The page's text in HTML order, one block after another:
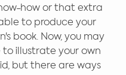
how or that extra
to produce your
book. Now, you may
illustrate your own
but there are ways